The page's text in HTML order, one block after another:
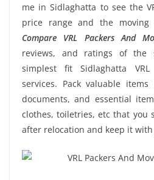
me in Sidlaghatta to see the
price range and the moving
Compare VRL Packers And
reviews, and ratings of the
simplest fit Sidlaghatta
services. Pack valuable
documents, and essential
clothes, toiletries, etc that you
after relocation and keep it with